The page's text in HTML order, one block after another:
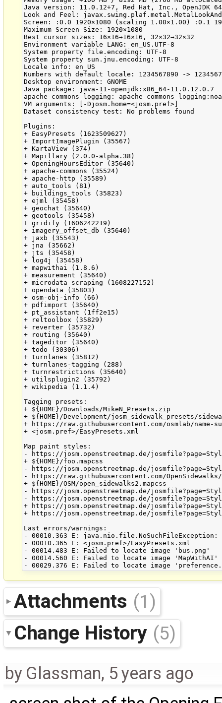
Java version: 11.0.12+7, Red Hat, Inc., OpenJDK
Look and Feel:
Screen: :0.0 1920×1080 (scaling 1.00×1.00) :0.1
Maximum Screen Size: 1920×1080
Best cursor sizes: 16×16→16×16, 32×32→32×32
Environment variable LANG: en_US.UTF-8
System property file.encoding: UTF-8
System property sun.jnu.encoding: UTF-8
Locale info: en_US
Numbers with default locale: 1234567890 ->
Desktop environment: GNOME
Java package: java-11-openjdk:x86_64-11.0.12.0.7
apache-commons-logging: apache-commons-
VM arguments: [-Djosm.home=<josm.pref>]
Dataset consistency test: No problems found
Plugins:
+ EasyPresets (1623509627)
+ ImportImagePlugin (35567)
+ KartaView (374)
+ Mapillary (2.0.0-alpha.38)
+ OpeningHoursEditor (35640)
+ apache-commons (35524)
+ apache-http (35589)
+ auto_tools (81)
+ buildings_tools (35823)
+ ejml (35458)
+ geochat (35640)
+ geotools (35458)
+ gridify (1606242219)
+ imagery_offset_db (35640)
+ jaxb (35543)
+ jna (35662)
+ jts (35458)
+ log4j (35458)
+ mapwithai (1.8.6)
+ measurement (35640)
+ microdata_scraping (1608227152)
+ opendata (35803)
+ osm-obj-info (66)
+ pdfimport (35640)
+ pt_assistant (1ff2e15)
+ reltoolbox (35829)
+ reverter (35732)
+ routing (35640)
+ tageditor (35640)
+ todo (30306)
+ turnlanes (35812)
+ turnlanes-tagging (288)
+ turnrestrictions (35640)
+ utilsplugin2 (35792)
+ wikipedia (1.1.4)
Tagging presets:
+ ${HOME}/Downloads/MikeN_Presets.zip
+ ${HOME}/Development/josm_sidewalk_presets/
+ https://raw.githubusercontent.com/osmlab/
+ <josm.pref>/EasyPresets.xml
Map paint styles:
- https://josm.openstreetmap.de/
+ ${HOME}/foo.mapcss
- https://josm.openstreetmap.de/
- https://raw.githubusercontent.com/OpenSidewalks/
+ ${HOME}/OSM/open_sidewalks2.mapcss
- https://josm.openstreetmap.de/
- https://josm.openstreetmap.de/
+ https://josm.openstreetmap.de/
+ https://josm.openstreetmap.de/
Last errors/warnings:
- 00010.363 E: java.nio.file.NoSuchFileException:
- 00010.365 E: <josm.pref>/EasyPresets.xml
- 00014.483 E: Failed to locate image 'bus.png'
- 00014.560 E: Failed to locate image 'MapWithAI'
Attachments (1)
Change History (5)
by Glassman, 5 years ago